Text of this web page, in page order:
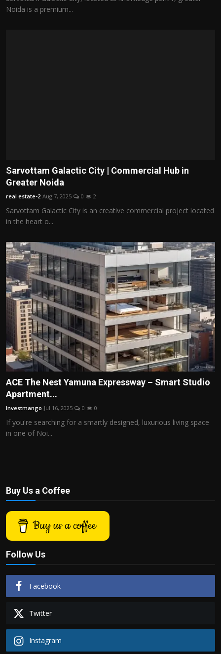
Noida is a premium...
Sarvottam Galactic City | Commercial Hub in
Greater Noida
real estate-2 Aug 7, 2025 0 2
Sarvottam Galactic City is an creative commercial project located
in the heart o...
ACE The Nest Yamuna Expressway – Smart Studio
Apartment...
Investmango Jul 16, 2025 0 0
If you're searching for a smartly designed, luxurious living space
in one of Noi...
Buy Us a Coffee
Buy us a coffee
Follow Us
Facebook
Twitter
Instagram